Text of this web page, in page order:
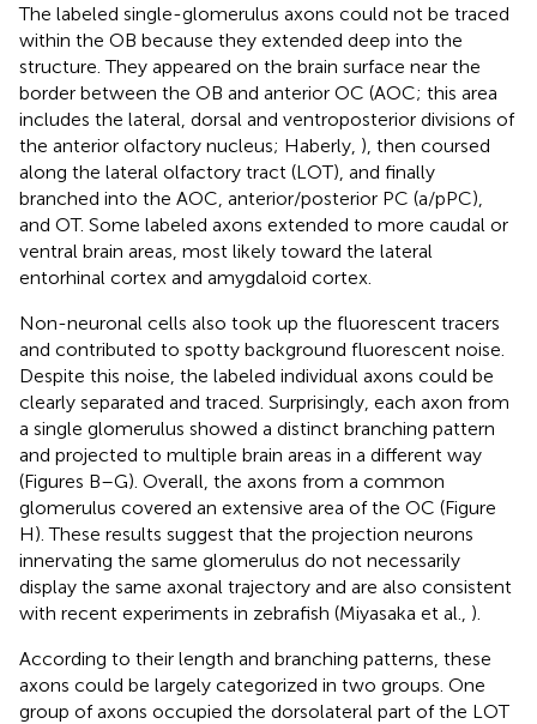
The labeled single-glomerulus axons could not be traced
within the OB because they extended deep into the
structure. They appeared on the brain surface near the
border between the OB and anterior OC (AOC; this area
includes the lateral, dorsal and ventroposterior divisions of
the anterior olfactory nucleus; Haberly, ), then coursed
along the lateral olfactory tract (LOT), and finally
branched into the AOC, anterior/posterior PC (a/pPC),
and OT. Some labeled axons extended to more caudal or
ventral brain areas, most likely toward the lateral
entorhinal cortex and amygdaloid cortex.
Non-neuronal cells also took up the fluorescent tracers
and contributed to spotty background fluorescent noise.
Despite this noise, the labeled individual axons could be
clearly separated and traced. Surprisingly, each axon from
a single glomerulus showed a distinct branching pattern
and projected to multiple brain areas in a different way
(Figures B–G). Overall, the axons from a common
glomerulus covered an extensive area of the OC (Figure
H). These results suggest that the projection neurons
innervating the same glomerulus do not necessarily
display the same axonal trajectory and are also consistent
with recent experiments in zebrafish (Miyasaka et al., ).
According to their length and branching patterns, these
axons could be largely categorized in two groups. One
group of axons occupied the dorsolateral part of the LOT